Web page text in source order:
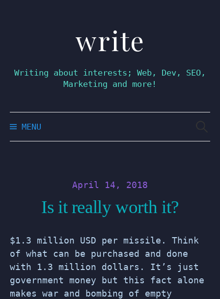
write
Writing about interests; Web, Dev, SEO,
Marketing and more!
MENU
April 14, 2018
Is it really worth it?
$1.3 million USD per missile. Think
of what can be purchased and done
with 1.3 million dollars. It’s just
government money but this fact alone
makes war and bombing of empty